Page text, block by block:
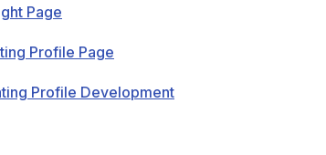
Page
Profile Page
Profile Development